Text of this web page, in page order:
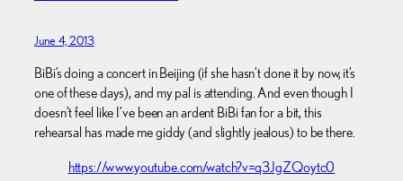
June 4, 2013
BiBi’s doing a concert in Beijing (if she hasn’t done it by now, it’s
one of these days), and my pal is attending. And even though I
doesn’t feel like I’ve been an ardent BiBi fan for a bit, this
rehearsal has made me giddy (and slightly jealous) to be there.
https://www.youtube.com/watch?v=q3JgZQoytc0